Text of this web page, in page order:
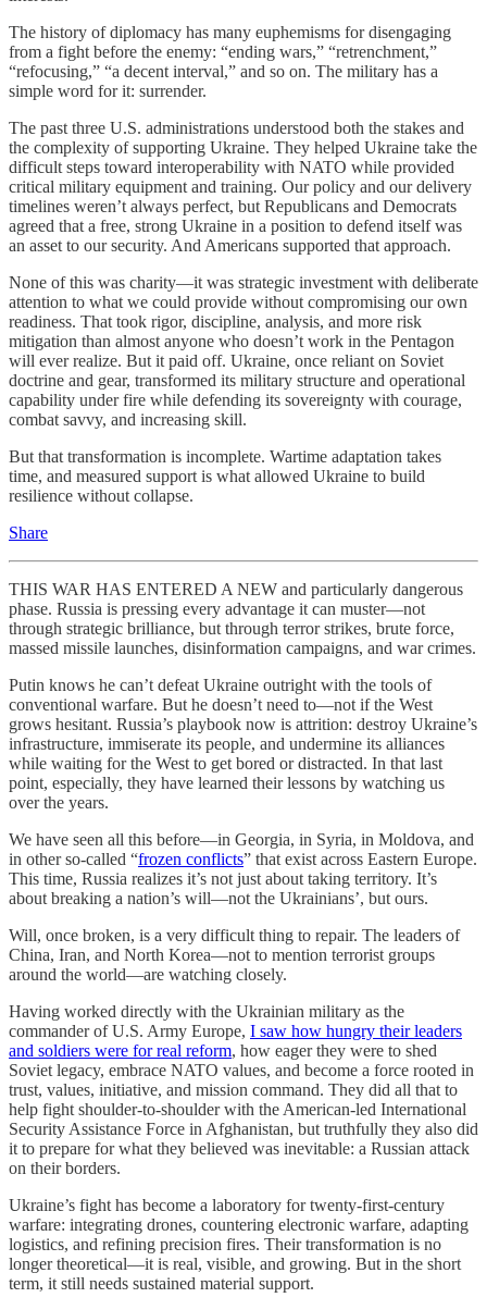
The history of diplomacy has many euphemisms for disengaging
from a fight before the enemy: “ending wars,” “retrenchment,”
“refocusing,” “a decent interval,” and so on. The military has a
simple word for it: surrender.
The past three U.S. administrations understood both the stakes and
the complexity of supporting Ukraine. They helped Ukraine take the
difficult steps toward interoperability with NATO while provided
critical military equipment and training. Our policy and our delivery
timelines weren’t always perfect, but Republicans and Democrats
agreed that a free, strong Ukraine in a position to defend itself was
an asset to our security. And Americans supported that approach.
None of this was charity—it was strategic investment with deliberate
attention to what we could provide without compromising our own
readiness. That took rigor, discipline, analysis, and more risk
mitigation than almost anyone who doesn’t work in the Pentagon
will ever realize. But it paid off. Ukraine, once reliant on Soviet
doctrine and gear, transformed its military structure and operational
capability under fire while defending its sovereignty with courage,
combat savvy, and increasing skill.
But that transformation is incomplete. Wartime adaptation takes
time, and measured support is what allowed Ukraine to build
resilience without collapse.
Share
THIS WAR HAS ENTERED A NEW and particularly dangerous
phase. Russia is pressing every advantage it can muster—not
through strategic brilliance, but through terror strikes, brute force,
massed missile launches, disinformation campaigns, and war crimes.
Putin knows he can’t defeat Ukraine outright with the tools of
conventional warfare. But he doesn’t need to—not if the West
grows hesitant. Russia’s playbook now is attrition: destroy Ukraine’s
infrastructure, immiserate its people, and undermine its alliances
while waiting for the West to get bored or distracted. In that last
point, especially, they have learned their lessons by watching us
over the years.
We have seen all this before—in Georgia, in Syria, in Moldova, and
in other so-called “frozen conflicts” that exist across Eastern Europe.
This time, Russia realizes it’s not just about taking territory. It’s
about breaking a nation’s will—not the Ukrainians’, but ours.
Will, once broken, is a very difficult thing to repair. The leaders of
China, Iran, and North Korea—not to mention terrorist groups
around the world—are watching closely.
Having worked directly with the Ukrainian military as the
commander of U.S. Army Europe, I saw how hungry their leaders
and soldiers were for real reform, how eager they were to shed
Soviet legacy, embrace NATO values, and become a force rooted in
trust, values, initiative, and mission command. They did all that to
help fight shoulder-to-shoulder with the American-led International
Security Assistance Force in Afghanistan, but truthfully they also did
it to prepare for what they believed was inevitable: a Russian attack
on their borders.
Ukraine’s fight has become a laboratory for twenty-first-century
warfare: integrating drones, countering electronic warfare, adapting
logistics, and refining precision fires. Their transformation is no
longer theoretical—it is real, visible, and growing. But in the short
term, it still needs sustained material support.